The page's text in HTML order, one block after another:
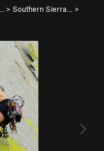
> Southern Sierra…
>